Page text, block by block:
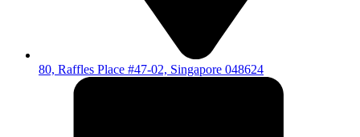
80, Raffles Place #47-02, Singapore 048624